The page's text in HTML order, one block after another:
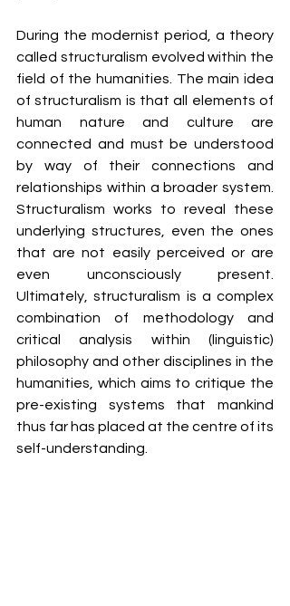
During the modernist period, a theory
called structuralism evolved within the
field of the humanities. The main idea
of structuralism is that all elements of
human nature and culture are
connected and must be understood
by way of their connections and
relationships within a broader system.
Structuralism works to reveal these
underlying structures, even the ones
that are not easily perceived or are
even unconsciously present.
Ultimately, structuralism is a complex
combination of methodology and
critical analysis within (linguistic)
philosophy and other disciplines in the
humanities, which aims to critique the
pre-existing systems that mankind
thus far has placed at the centre of its
self-understanding.